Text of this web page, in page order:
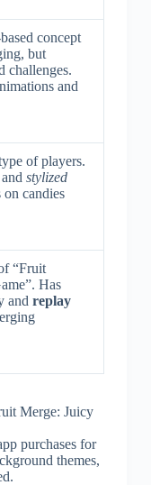
concept
but
challenges.
and
of players.
stylized
on candies
“Fruit
Has
and replay
Merge: Juicy
purchases for
themes,